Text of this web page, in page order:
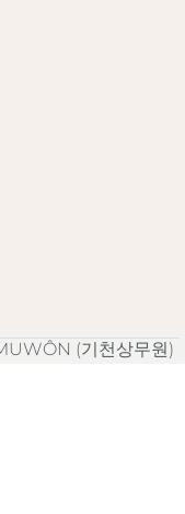
(기천상무원)